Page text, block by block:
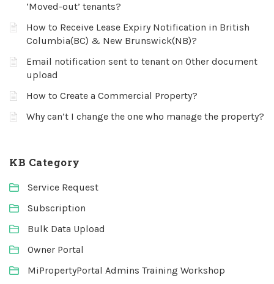
‘Moved-out’ tenants?
How to Receive Lease Expiry Notification in British
Columbia(BC) & New Brunswick(NB)?
Email notification sent to tenant on Other document
upload
How to Create a Commercial Property?
Why can’t I change the one who manage the property?
KB Category
Service Request
Subscription
Bulk Data Upload
Owner Portal
MiPropertyPortal Admins Training Workshop